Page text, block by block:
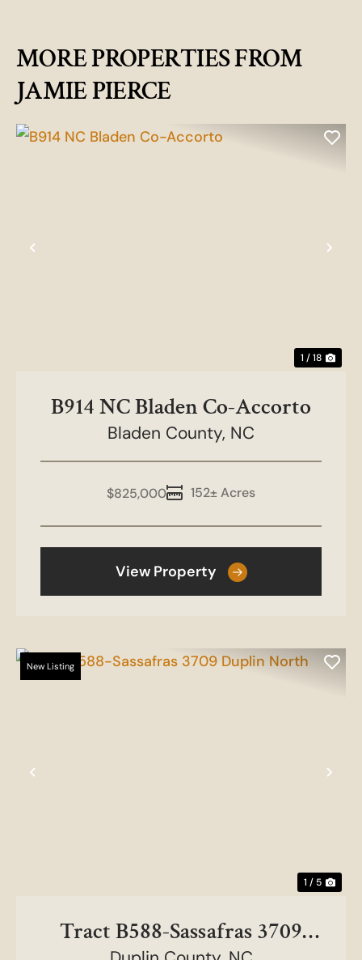
MORE PROPERTIES FROM
JAMIE PIERCE
Previous
1 / 18
B914 NC Bladen Co-Accorto
Bladen County, NC
152± Acres
$825,000
View Property
Previous
New Listing
1 / 5
Tract B588-Sassafras 3709